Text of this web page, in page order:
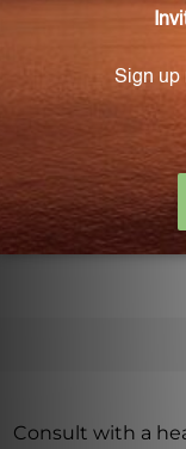
keep it away
How long
(DBR1) last?
The 1 oz bottle
recommended
is 2-3 times daily.
Consult with a